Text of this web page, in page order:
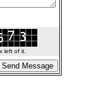
left of it.